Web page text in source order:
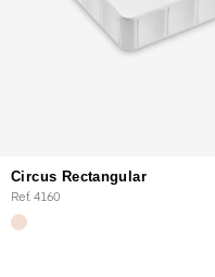
Circus Rectangular
Ref. 4160